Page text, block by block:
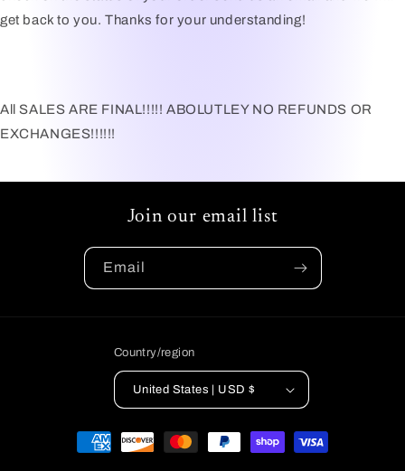
get back to you. Thanks for your understanding!
All SALES ARE FINAL!!!!! ABOLUTLEY NO REFUNDS OR
EXCHANGES!!!!!!
Join our email list
Email
Country/region
United States | USD $
Payment
methods